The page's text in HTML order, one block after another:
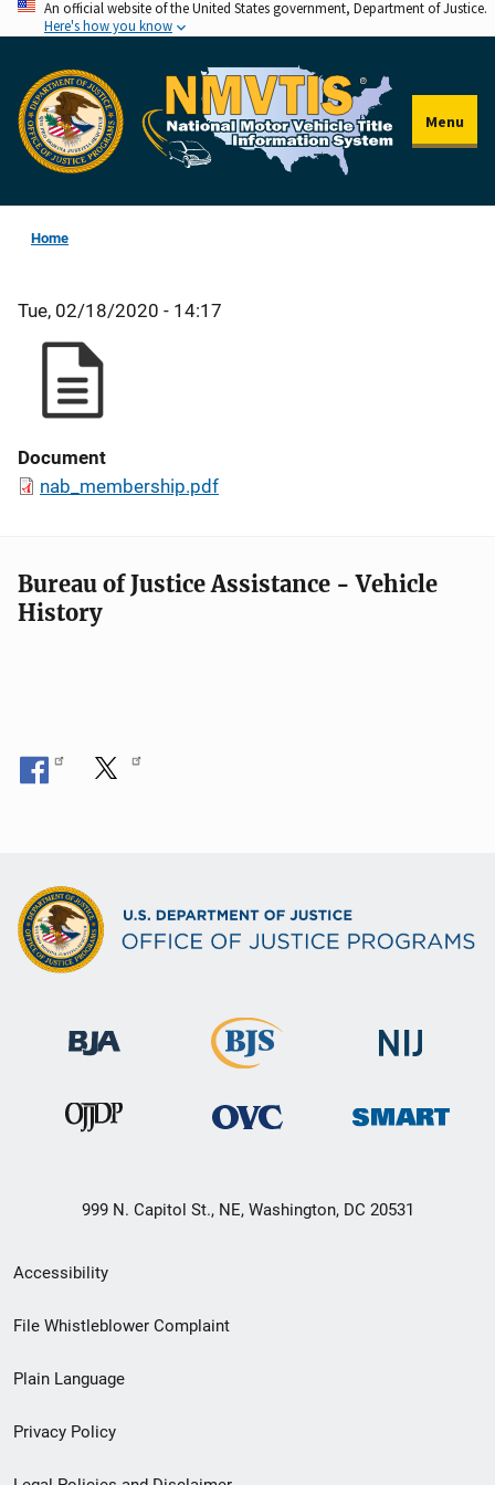
Skip
to
content
An official website of the United States government, Department of Justice.
Here's how you know
Menu
Home
Tue, 02/18/2020 - 14:17
Document
nab_membership.pdf
Bureau of Justice Assistance - Vehicle
History
999 N. Capitol St., NE, Washington, DC 20531
Secondary
Footer
menu
Accessibility
File Whistleblower Complaint
Plain Language
Privacy Policy